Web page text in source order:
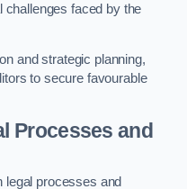
challenges faced by the
and strategic planning,
to secure favourable
Processes and
legal processes and